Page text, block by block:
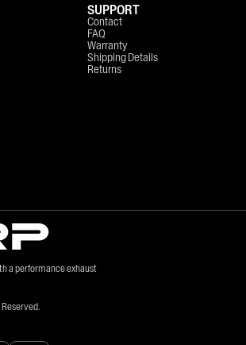
a performance exhaust
Reserved.
SUPPORT
Contact
FAQ
Warranty
Shipping Details
Returns